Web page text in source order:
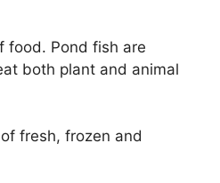
food. Pond fish are
both plant and animal
fresh, frozen and